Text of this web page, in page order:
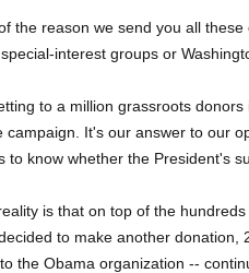
the reason we send you all
interest groups or
to a million grassroots
campaign. It's our answer to our
to know whether the President's
is that on top of the
to make another donation,
the Obama organization --